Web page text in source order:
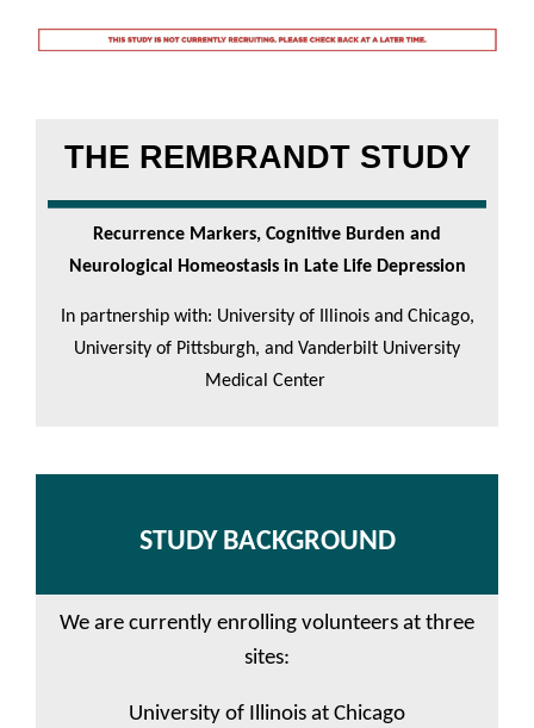
THE REMBRANDT STUDY
Recurrence Markers, Cognitive Burden and
Neurological Homeostasis in Late Life Depression
In partnership with: University of Illinois and Chicago,
University of Pittsburgh, and Vanderbilt University
Medical Center
STUDY BACKGROUND
We are currently enrolling volunteers at three
sites:
University of Illinois at Chicago